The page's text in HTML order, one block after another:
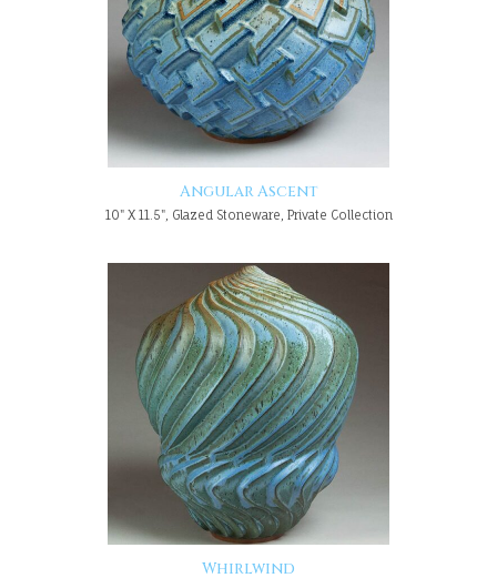
Angular Ascent
10" X 11.5", Glazed Stoneware, Private Collection
Whirlwind